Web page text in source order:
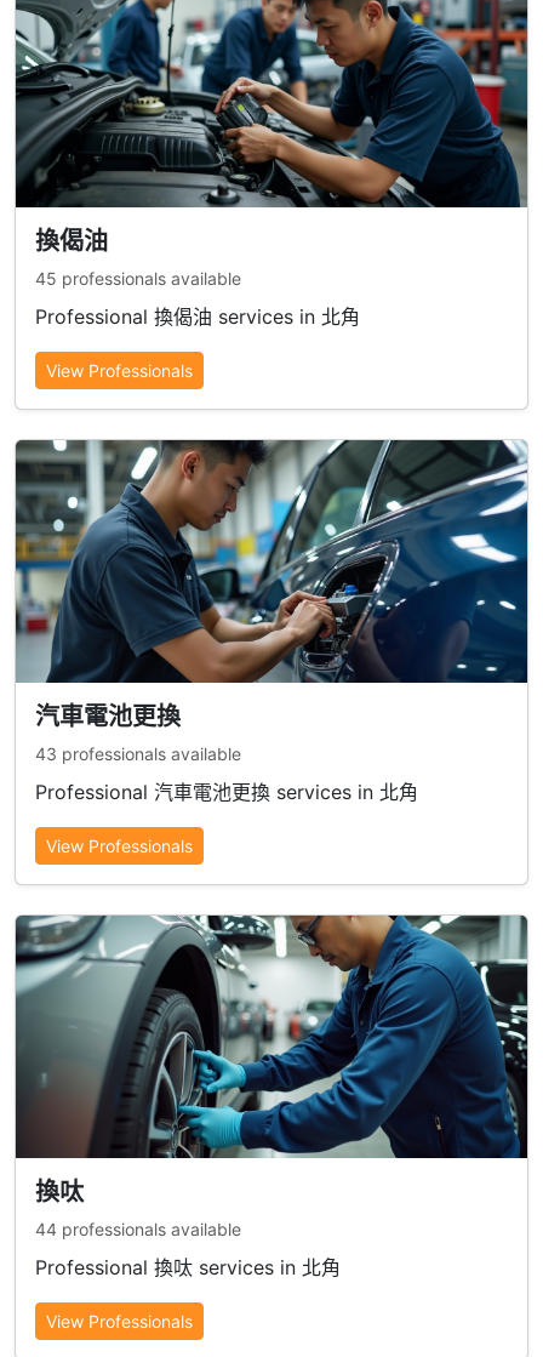
換偈油
45 professionals available
Professional 換偈油 services in 北角
View Professionals
汽車電池更換
43 professionals available
Professional 汽車電池更換 services in 北角
View Professionals
換呔
44 professionals available
Professional 換呔 services in 北角
View Professionals